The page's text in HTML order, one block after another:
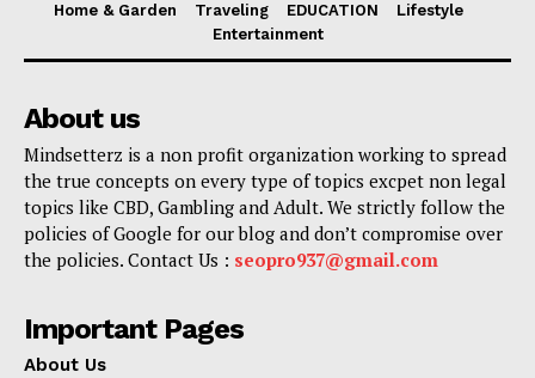
Home & Garden
Traveling EDUCATION
Lifestyle
Entertainment
About us
Mindsetterz is a non profit organization working to spread
the true concepts on every type of topics excpet non legal
topics like CBD, Gambling and Adult. We strictly follow the
policies of Google for our blog and don’t compromise over
the policies. Contact Us : seopro937@gmail.com
Important Pages
About Us